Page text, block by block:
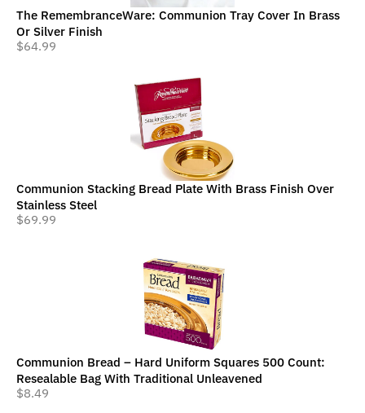
The RemembranceWare: Communion Tray Cover In Brass
Or Silver Finish
$64.99
Communion Stacking Bread Plate With Brass Finish Over
Stainless Steel
$69.99
Communion Bread – Hard Uniform Squares 500 Count:
Resealable Bag With Traditional Unleavened
$8.49